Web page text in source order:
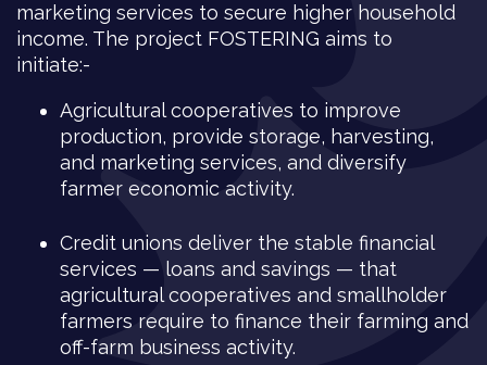
marketing services to secure higher household
income. The project FOSTERING aims to
initiate:-
Agricultural cooperatives to improve
production, provide storage, harvesting,
and marketing services, and diversify
farmer economic activity.
Credit unions deliver the stable financial
services — loans and savings — that
agricultural cooperatives and smallholder
farmers require to finance their farming and
off-farm business activity.